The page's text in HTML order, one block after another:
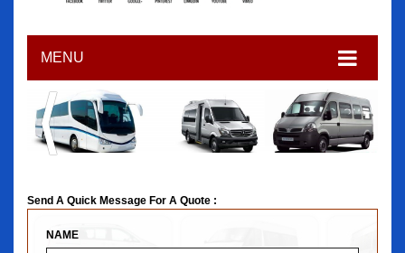
MENU
Send A Quick Message For A Quote :
NAME